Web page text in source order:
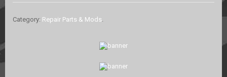
Category: Repair Parts & Mods.